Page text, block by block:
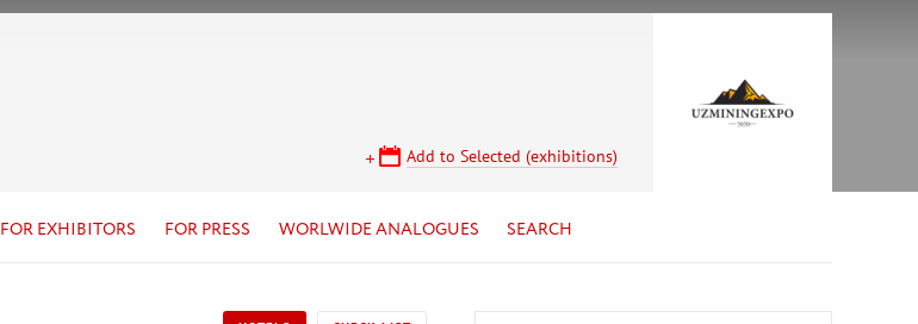
Add to Selected (exhibitions)
FOR EXHIBITORS FOR PRESS WORLWIDE ANALOGUES SEARCH